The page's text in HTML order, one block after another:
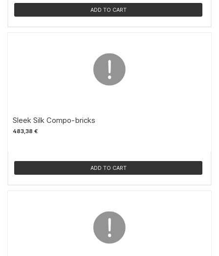
ADD TO CART
Sleek Silk Compo-bricks
483,38 €
ADD TO CART